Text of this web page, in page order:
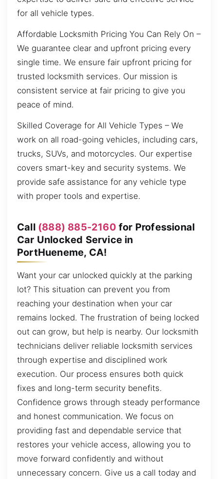
for all vehicle types.
Affordable Locksmith Pricing You Can Rely On –
We guarantee clear and upfront pricing every
single time. We ensure fair upfront pricing for
trusted locksmith services. Our mission is
consistent service at fair pricing to give you
peace of mind.
Skilled Coverage for All Vehicle Types – We
work on all road-going vehicles, including cars,
trucks, SUVs, and motorcycles. Our expertise
covers smart-key and security systems. We
provide safe assistance for any vehicle type
with proper tools and expertise.
Call (888) 885-2160 for Professional
Car Unlocked Service in
PortHueneme, CA!
Want your car unlocked quickly at the parking
lot? This situation can prevent you from
reaching your destination when your car
remains locked. The frustration of being locked
out can grow, but help is nearby. Our locksmith
technicians deliver reliable locksmith services
through expertise and disciplined work
execution. Our process ensures both quick
fixes and long-term security benefits.
Confidence grows through steady performance
and honest communication. We focus on
providing fast and dependable service that
restores your vehicle access, allowing you to
move forward confidently and without
unnecessary concern. Give us a call today and